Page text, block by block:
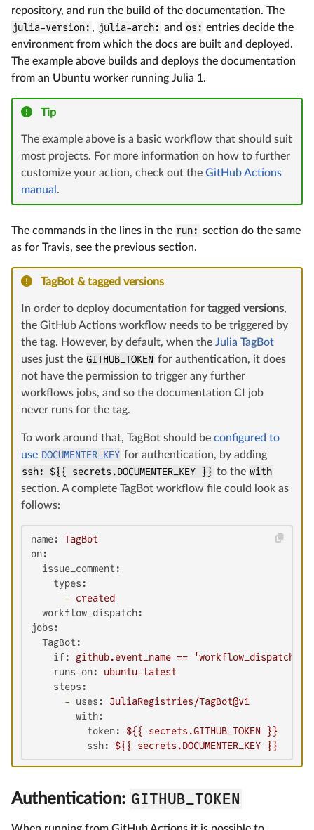
repository, and run the build of the documentation. The
julia-version: , julia-arch: and os: entries decide the
environment from which the docs are built and deployed.
The example above builds and deploys the documentation
from an Ubuntu worker running Julia 1.
Tip
The example above is a basic workflow that should suit
most projects. For more information on how to further
customize your action, check out the GitHub Actions
manual .
The commands in the lines in the run: section do the same
as for Travis, see the previous section.
TagBot & tagged versions
In order to deploy documentation for tagged versions,
the GitHub Actions workflow needs to be triggered by
the tag. However, by default, when the Julia TagBot
uses just the GITHUB_TOKEN for authentication, it does
not have the permission to trigger any further
workflows jobs, and so the documentation CI job
never runs for the tag.
To work around that, TagBot should be configured to
use DOCUMENTER_KEY for authentication, by adding
ssh: ${{ secrets.DOCUMENTER_KEY }} to the with
section. A complete TagBot workflow file could look as
follows:
name:
TagBot
on:
issue_comment:
types:
-
created
workflow_dispatch:
jobs:
TagBot:
if:
github.event_name == 'workflow_dispatch'
runs-on:
ubuntu-latest
steps:
-
uses:
JuliaRegistries/TagBot@v1
with:
token:
${{ secrets.GITHUB_TOKEN
}}
ssh:
${{ secrets.DOCUMENTER_KEY }}
Authentication: GITHUB_TOKEN